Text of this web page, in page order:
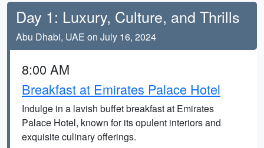
Day 1: Luxury, Culture, and Thrills
Abu Dhabi, UAE on July 16, 2024
8:00 AM
Breakfast at Emirates Palace Hotel
Indulge in a lavish buffet breakfast at Emirates
Palace Hotel, known for its opulent interiors and
exquisite culinary offerings.